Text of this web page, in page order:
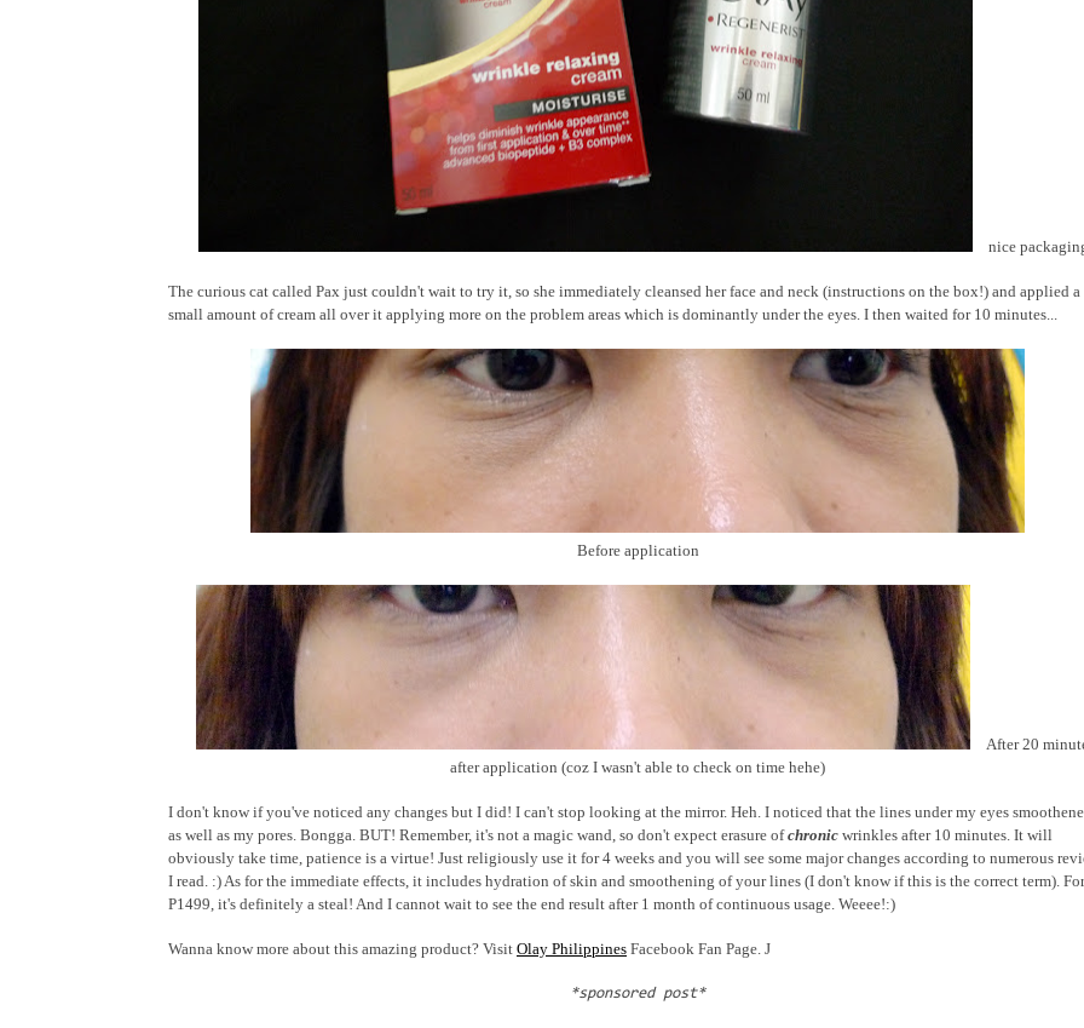
nice
The curious cat called Pax just couldn't wait to try it, so she immediately cleansed her face and neck (instructions on the box!) and applied a
small amount of cream all over it applying more on the problem areas which is dominantly under the eyes. I then waited for 10 minutes...
Before application
After 20
after application (coz I wasn't able to check on time hehe)
I don't know if you've noticed any changes but I did! I can't stop looking at the mirror. Heh. I noticed that the lines under my eyes
as well as my pores. Bongga. BUT! Remember, it's not a magic wand, so don't expect erasure ofchronic wrinkles after 10 minutes. It will
obviously take time, patience is a virtue! Just religiously use it for 4 weeks and you will see some major changes according to numerous
I read. :) As for the immediate effects, it includes hydration of skin and smoothening of your lines (I don't know if this is the correct term). For
P1499, it's definitely a steal! And I cannot wait to see the end result after 1 month of continuous usage. Weeee!:)
Wanna know more about this amazing product? Visit Olay Philippines Facebook Fan Page. J
*sponsored post*